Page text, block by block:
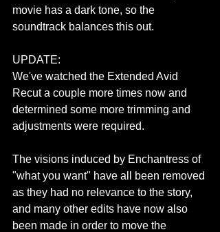
movie has a dark tone, so the
soundtrack balances this out.
UPDATE:
We've watched the Extended Avid
Recut a couple more times now and
determined some more trimming and
adjustments were required.
The visions induced by Enchantress of
"what you want" have all been removed
as they had no relevance to the story,
and many other edits have now also
been made in order to move the